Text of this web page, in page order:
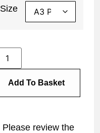
Size
Add To Basket
Please review the